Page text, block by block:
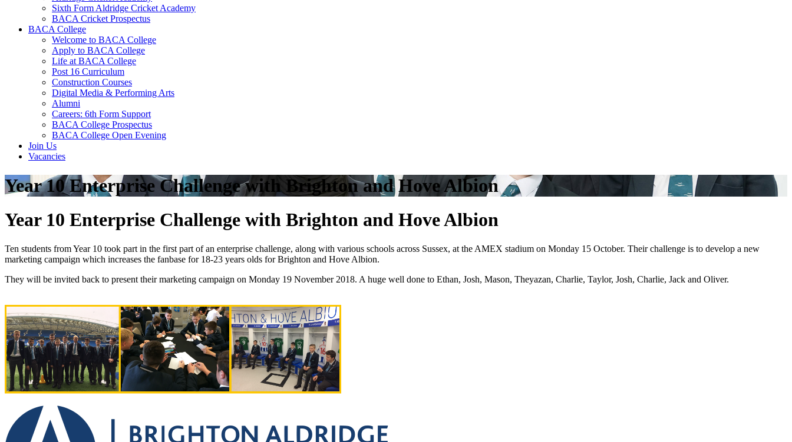
Sixth Form Aldridge Cricket Academy
BACA Cricket Prospectus
BACA College
Welcome to BACA College
Apply to BACA College
Life at BACA College
Post 16 Curriculum
Construction Courses
Digital Media & Performing Arts
Alumni
Careers: 6th Form Support
BACA College Prospectus
BACA College Open Evening
Join Us
Vacancies
Year 10 Enterprise Challenge with Brighton and Hove Albion
Year 10 Enterprise Challenge with Brighton and Hove Albion
Ten students from Year 10 took part in the first part of an enterprise challenge, along with various schools across Sussex, at the AMEX stadium on Monday 15 October. Their challenge is to develop a new
marketing campaign which increases the fanbase for 18-23 years olds for Brighton and Hove Albion.
They will be invited back to present their marketing campaign on Monday 19 November 2018. A huge well done to Ethan, Josh, Mason, Theyazan, Charlie, Taylor, Josh, Charlie, Jack and Oliver.